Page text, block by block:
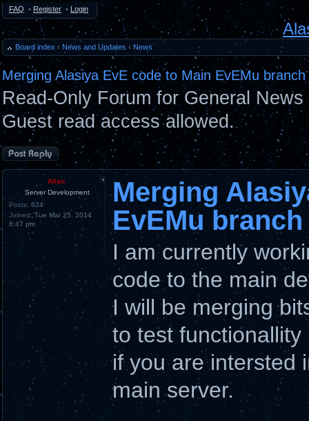
FAQ • Register • Login
Board index ‹ News and Updates ‹ News
Merging Alasiya EvE code to Main EvEMu branch
Read-Only Forum for General
Guest read access allowed.
Post a reply
Allan
Server Development
Posts: 624
Joined:Tue Mar 25, 2014
6:47 pm
Merging
EvEMu branch
I am currently
code to the main
I will be merging
to test
if you are intersted
main server.